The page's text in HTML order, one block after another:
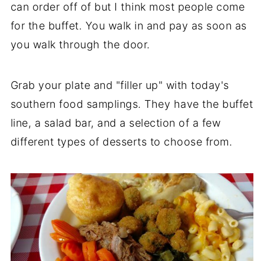
can order off of but I think most people come
for the buffet. You walk in and pay as soon as
you walk through the door.
Grab your plate and "filler up" with today's
southern food samplings. They have the buffet
line, a salad bar, and a selection of a few
different types of desserts to choose from.